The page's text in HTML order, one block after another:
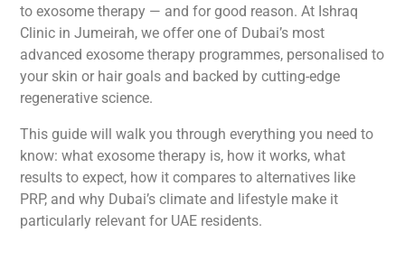
to exosome therapy — and for good reason. At Ishraq
Clinic in Jumeirah, we offer one of Dubai’s most
advanced exosome therapy programmes, personalised to
your skin or hair goals and backed by cutting-edge
regenerative science.
This guide will walk you through everything you need to
know: what exosome therapy is, how it works, what
results to expect, how it compares to alternatives like
PRP, and why Dubai’s climate and lifestyle make it
particularly relevant for UAE residents.